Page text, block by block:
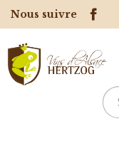
Nous suivre